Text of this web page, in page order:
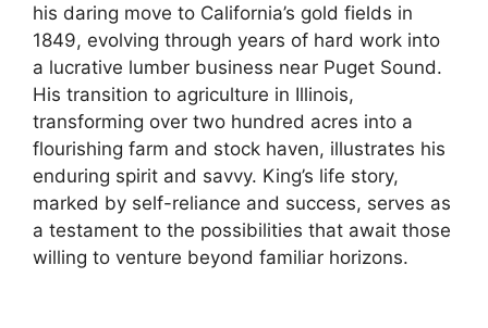
his daring move to California’s gold fields in
1849, evolving through years of hard work into
a lucrative lumber business near Puget Sound.
His transition to agriculture in Illinois,
transforming over two hundred acres into a
flourishing farm and stock haven, illustrates his
enduring spirit and savvy. King’s life story,
marked by self-reliance and success, serves as
a testament to the possibilities that await those
willing to venture beyond familiar horizons.